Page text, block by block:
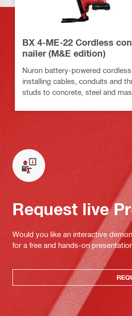
BX 4-ME-22 Cordless
nailer (M&E edition)
Nuron battery-powered
installing cables, conduits and
studs to concrete, steel and
Request live
Would you like an interactive
for a free and hands-on